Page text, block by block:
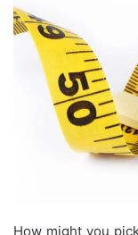
How might you